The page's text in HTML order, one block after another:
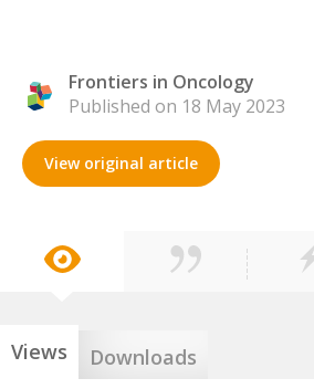
Frontiers in Oncology
Published on 18 May 2023
View original article
Views Downloads